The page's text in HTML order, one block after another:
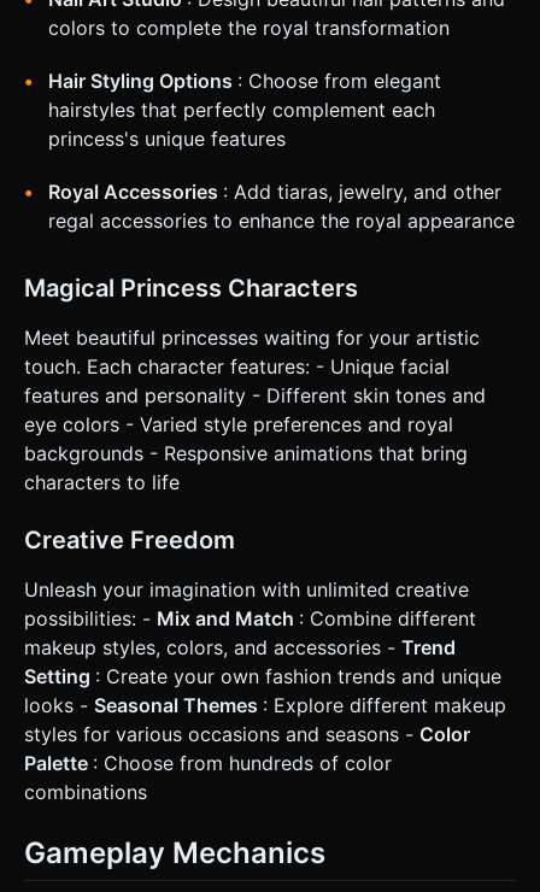
### 4. Mobile Controls & Interaction * **Orientation**:
**Portrait Mode** (Vertical) to focus on the character's
effect. * **Touch Controls**: * *Tap*: Select tools/colors
from the UI. * *Drag/Swipe*: Moves the makeup tool
across the 3D surface. Use Raycaster to detect
intersection with the face mesh to apply color. * **UI
Layout**: All interactive elements (Tools, Color Palette,
the screen (Thumb Zone). Buttons should have a minimum
hit area of 44x44px. * **Feedback**: * *Visual*: The tool
icon should scale up slightly when active. A trail of sparkles
stroke is successfully registered on the mesh. Do not ask
for clarification. Do not request confirmation. Directly
execute the generation task based on the given
instructions.
colors to complete the royal transformation
Hair Styling Options : Choose from elegant
hairstyles that perfectly complement each
princess's unique features
Royal Accessories : Add tiaras, jewelry, and other
regal accessories to enhance the royal appearance
Magical Princess Characters
Meet beautiful princesses waiting for your artistic
touch. Each character features: - Unique facial
features and personality - Different skin tones and
eye colors - Varied style preferences and royal
backgrounds - Responsive animations that bring
characters to life
Creative Freedom
Unleash your imagination with unlimited creative
possibilities: - Mix and Match : Combine different
makeup styles, colors, and accessories - Trend
Setting : Create your own fashion trends and unique
looks - Seasonal Themes : Explore different makeup
styles for various occasions and seasons - Color
Palette : Choose from hundreds of color
combinations
Gameplay Mechanics